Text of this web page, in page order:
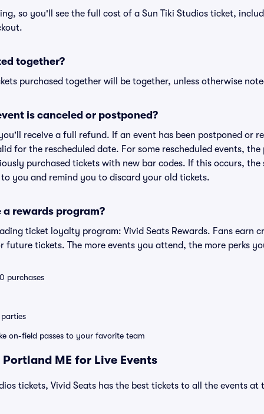
so you'll see the full cost of a Sun Tiki Studios ticket,
together?
purchased together will be together, unless otherwise
is canceled or postponed?
receive a full refund. If an event has been postponed or
for the rescheduled date. For some rescheduled events,
purchased tickets with new bar codes. If this occurs,
you and remind you to discard your old tickets.
a rewards program?
ticket loyalty program: Vivid Seats Rewards. Fans earn
future tickets. The more events you attend, the more perks
purchases
on-field passes to your favorite team
Portland ME for Live Events
tickets, Vivid Seats has the best tickets to all the events at